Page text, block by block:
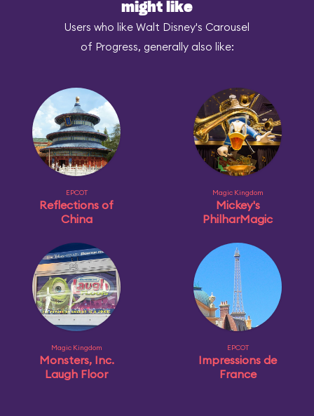
might like
Users who like Walt Disney's Carousel
of Progress, generally also like:
EPCOT
Reflections of
China
Magic Kingdom
Mickey's
PhilharMagic
Magic Kingdom
Monsters, Inc.
Laugh Floor
EPCOT
Impressions de
France